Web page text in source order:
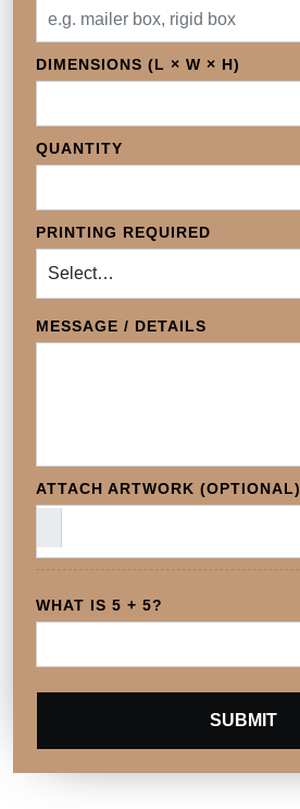
DIMENSIONS (L × W × H)
QUANTITY
PRINTING REQUIRED
MESSAGE / DETAILS
ATTACH ARTWORK (OPTIONAL)
WHAT IS 5 + 5?
SUBMIT